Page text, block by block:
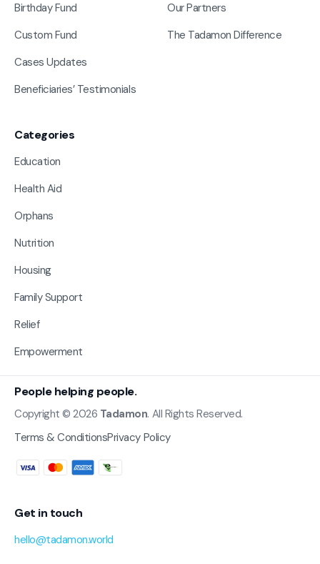
Birthday Fund
Custom Fund
Cases Updates
Beneficiaries’ Testimonials
Our Partners
The Tadamon Difference
Categories
Education
Health Aid
Orphans
Nutrition
Housing
Family Support
Relief
Empowerment
People helping people.
Copyright © 2026 Tadamon. All Rights Reserved.
Terms & ConditionsPrivacy Policy
Get in touch
hello@tadamon.world